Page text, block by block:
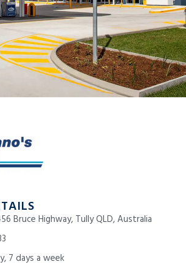
Bruce Highway, Tully QLD, Australia
7 days a week